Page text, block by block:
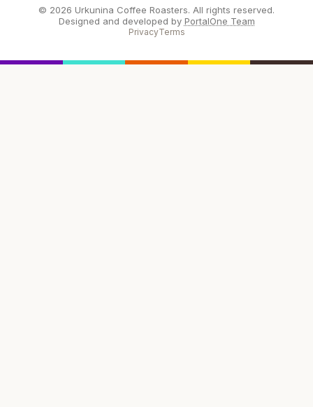
© 2026 Urkunina Coffee Roasters. All rights reserved.
Designed and developed by PortalOne Team
PrivacyTerms